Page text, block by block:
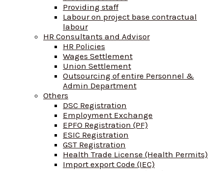
Providing staff
Labour on project base contractual
labour
HR Consultants and Advisor
HR Policies
Wages Settlement
Union Settlement
Outsourcing of entire Personnel &
Admin Department
Others
DSC Registration
Employment Exchange
EPFO Registration (PF)
ESIC Registration
GST Registration
Health Trade License (Health Permits)
Import export Code (IEC)